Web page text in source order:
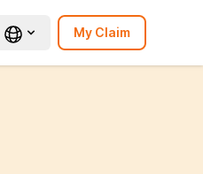
My Claim